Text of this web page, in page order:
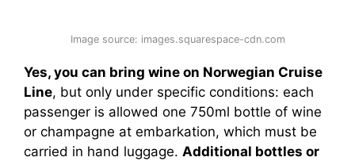
Image source: images.squarespace-cdn.com
Yes, you can bring wine on Norwegian Cruise
Line, but only under specific conditions: each
passenger is allowed one 750ml bottle of wine
or champagne at embarkation, which must be
carried in hand luggage. Additional bottles or